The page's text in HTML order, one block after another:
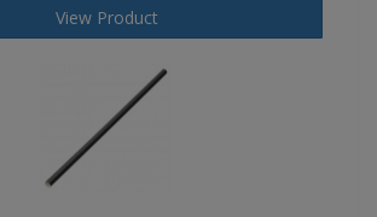
View Product